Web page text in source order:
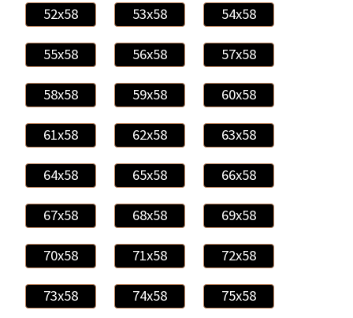
52x58 53x58 54x58
55x58 56x58 57x58
58x58 59x58 60x58
61x58 62x58 63x58
64x58 65x58 66x58
67x58 68x58 69x58
70x58 71x58 72x58
73x58 74x58 75x58